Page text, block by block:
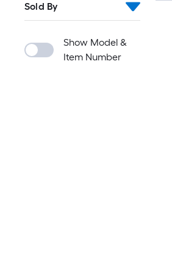
Sold By
Show Model &
Item Number